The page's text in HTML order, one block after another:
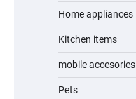
Home appliances
Kitchen items
mobile accesories
Pets
Jogger